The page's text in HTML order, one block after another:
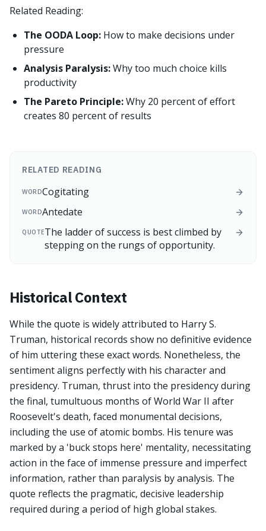
Related Reading:
The OODA Loop: How to make decisions under
pressure
Analysis Paralysis:Why too much choice kills
productivity
The Pareto Principle:Why 20 percent of effort
creates 80 percent of results
RELATED READING
WORDCogitating
WORDAntedate
QUOTEThe ladder of success is best climbed by
stepping on the rungs of opportunity.
Historical Context
While the quote is widely attributed to Harry S.
Truman, historical records show no definitive evidence
of him uttering these exact words. Nonetheless, the
sentiment aligns perfectly with his character and
presidency. Truman, thrust into the presidency during
the final, tumultuous months of World War II after
Roosevelt's death, faced monumental decisions,
including the use of atomic bombs. His tenure was
marked by a 'buck stops here' mentality, necessitating
action in the face of immense pressure and imperfect
information, rather than paralysis by analysis. The
quote reflects the pragmatic, decisive leadership
required during a period of high global stakes.